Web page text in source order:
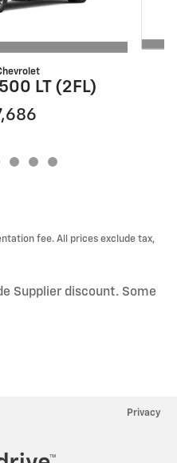
LT (2FL)
fee. All prices exclude tax,
Supplier discount. Some
Privacy